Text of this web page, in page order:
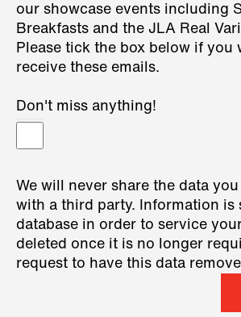
our showcase events including
Breakfasts and the JLA Real
Please tick the box below if you
receive these emails.
Don't miss anything!
We will never share the data
with a third party. Information is
database in order to service
deleted once it is no longer
request to have this data